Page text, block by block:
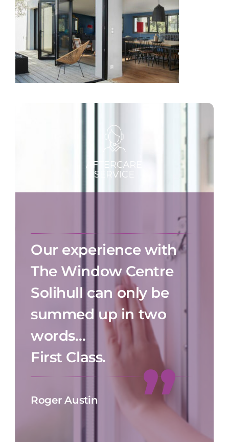
Our experience with
The Window Centre
Solihull can only be
summed up in two
words…
First Class.
Roger Austin